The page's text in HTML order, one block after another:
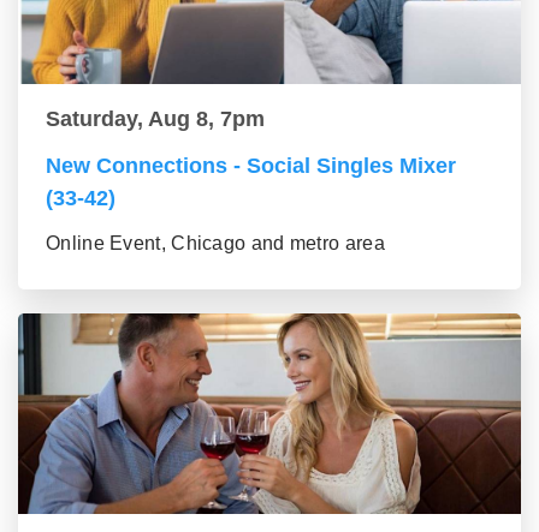
Saturday, Aug 8, 7pm
New Connections - Social Singles Mixer
(33-42)
Online Event, Chicago and metro area